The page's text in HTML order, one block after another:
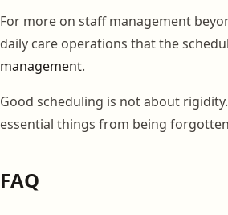
For more on staff management
daily care operations that the
management.
Good scheduling is not about
essential things from being
FAQ